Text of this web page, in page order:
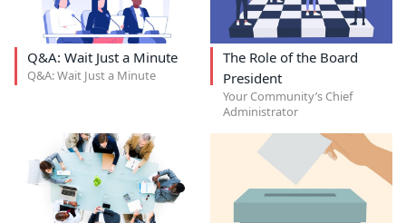
Q&A: Wait Just a Minute
Q&A: Wait Just a Minute
The Role of the Board
President
Your Community’s Chief
Administrator